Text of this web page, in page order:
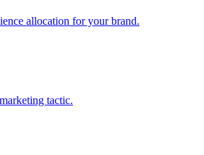
allocation for your brand.
tactic.